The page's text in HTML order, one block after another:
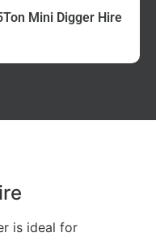
Mini Digger Hire
is ideal for